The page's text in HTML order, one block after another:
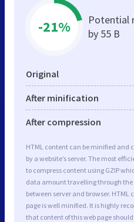
-21%
Potential
by 55 B
Original
After minification
After compression
HTML content can be minified and
by a website’s server. The most
to compress content using GZIP
data amount travelling through the
between server and browser. HTML
page is well minified. It is highly
that content of this web page should